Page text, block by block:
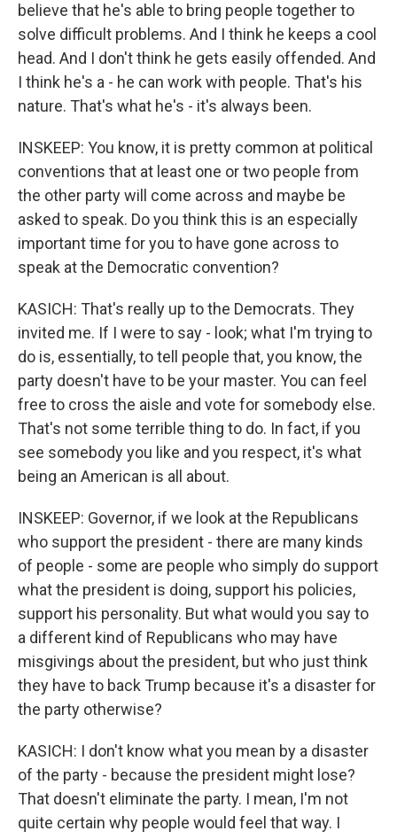
believe that he's able to bring people together to
solve difficult problems. And I think he keeps a cool
head. And I don't think he gets easily offended. And
I think he's a - he can work with people. That's his
nature. That's what he's - it's always been.
INSKEEP: You know, it is pretty common at political
conventions that at least one or two people from
the other party will come across and maybe be
asked to speak. Do you think this is an especially
important time for you to have gone across to
speak at the Democratic convention?
KASICH: That's really up to the Democrats. They
invited me. If I were to say - look; what I'm trying to
do is, essentially, to tell people that, you know, the
party doesn't have to be your master. You can feel
free to cross the aisle and vote for somebody else.
That's not some terrible thing to do. In fact, if you
see somebody you like and you respect, it's what
being an American is all about.
INSKEEP: Governor, if we look at the Republicans
who support the president - there are many kinds
of people - some are people who simply do support
what the president is doing, support his policies,
support his personality. But what would you say to
a different kind of Republicans who may have
misgivings about the president, but who just think
they have to back Trump because it's a disaster for
the party otherwise?
KASICH: I don't know what you mean by a disaster
of the party - because the president might lose?
That doesn't eliminate the party. I mean, I'm not
quite certain why people would feel that way. I